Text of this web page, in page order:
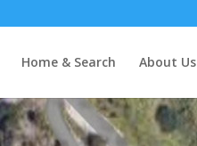
Home & Search About Us